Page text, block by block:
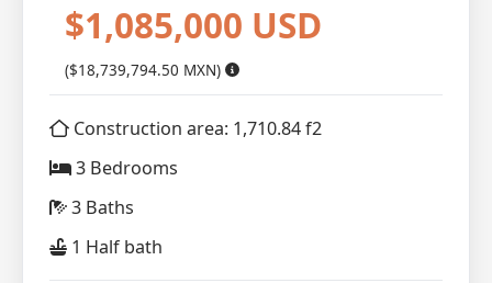
$1,085,000 USD
($18,739,794.50 MXN)
Construction area: 1,710.84 f2
3 Bedrooms
3 Baths
1 Half bath